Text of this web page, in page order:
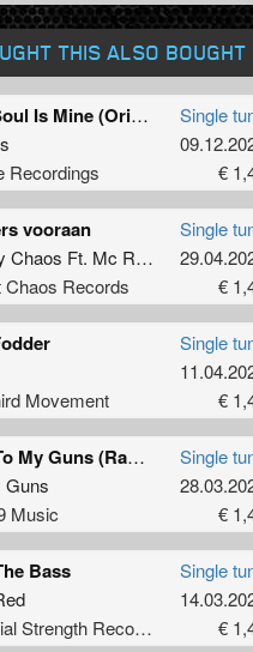
THIS ALSO BOUGHT
Your Soul Is Mine (Original Mix)
Recordings
Single
€
vooraan
Tommy Chaos Ft. Mc Raw
Chaos Records
Single
€
Movement
Single
€
Stick To My Guns (Radio Edit)
Guns
Music
Single
€
Bass
Industrial Strength Records
Single
€